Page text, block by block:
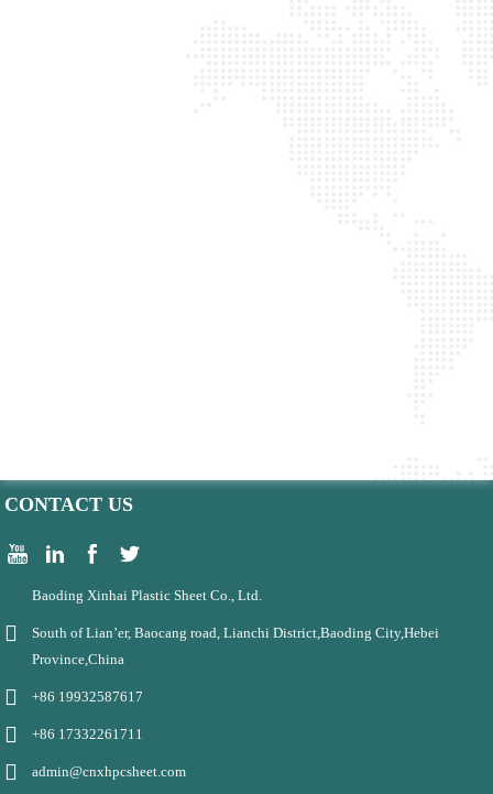
CONTACT US
Baoding Xinhai Plastic Sheet Co., Ltd.
South of Lian’er, Baocang road, Lianchi District,Baoding City,Hebei
Province,China
+86 19932587617
+86 17332261711
admin@cnxhpcsheet.com